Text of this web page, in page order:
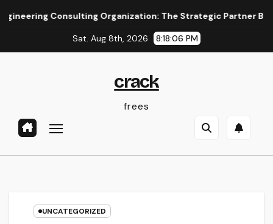
Consulting Organization: The Strategic Partner Behind
Sat. Aug 8th, 2026 8:18:06 PM
crack
frees
UNCATEGORIZED